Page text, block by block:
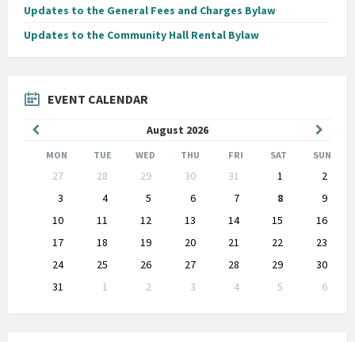
Updates to the General Fees and Charges Bylaw
Updates to the Community Hall Rental Bylaw
EVENT CALENDAR
August 2026
Month
Month
MON TUE WED THU FRI SAT SUN
calendar
27 28 29 30 31 1
2
3
4 5 6 7 8
9
10
11 12 13 14 15
16
17
18 19 20 21 22
23
24
25 26 27 28 29
30
31
1 2 3 4 5
6
to